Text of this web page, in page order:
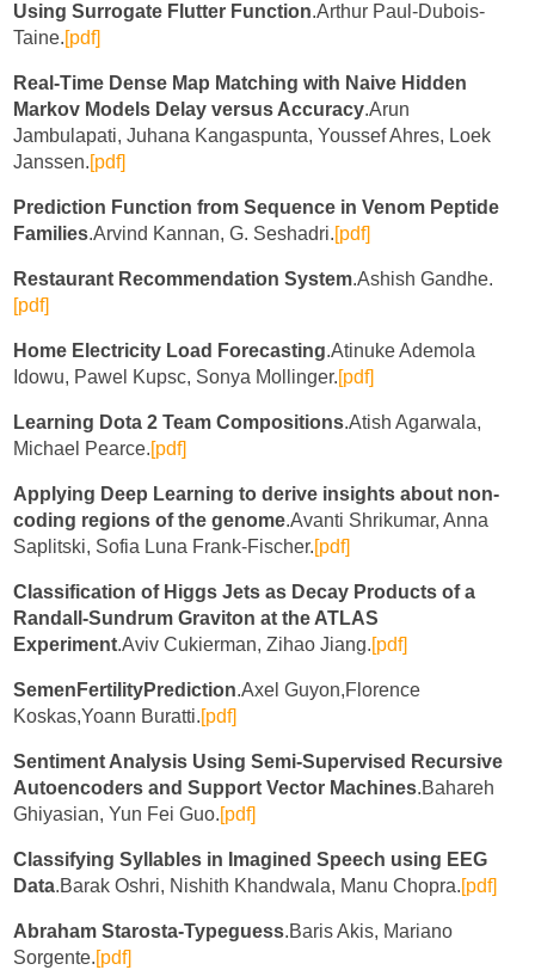
Using Surrogate Flutter Function.Arthur Paul-Dubois-
Taine.[pdf]
Real-Time Dense Map Matching with Naive Hidden
Markov Models Delay versus Accuracy.Arun
Jambulapati, Juhana Kangaspunta, Youssef Ahres, Loek
Janssen.[pdf]
Prediction Function from Sequence in Venom Peptide
Families.Arvind Kannan, G. Seshadri.[pdf]
Restaurant Recommendation System.Ashish Gandhe.
[pdf]
Home Electricity Load Forecasting.Atinuke Ademola
Idowu, Pawel Kupsc, Sonya Mollinger.[pdf]
Learning Dota 2 Team Compositions.Atish Agarwala,
Michael Pearce.[pdf]
Applying Deep Learning to derive insights about non-
coding regions of the genome.Avanti Shrikumar, Anna
Saplitski, Sofia Luna Frank-Fischer.[pdf]
Classification of Higgs Jets as Decay Products of a
Randall-Sundrum Graviton at the ATLAS
Experiment.Aviv Cukierman, Zihao Jiang.[pdf]
SemenFertilityPrediction.Axel Guyon,Florence
Koskas,Yoann Buratti.[pdf]
Sentiment Analysis Using Semi-Supervised Recursive
Autoencoders and Support Vector Machines.Bahareh
Ghiyasian, Yun Fei Guo.[pdf]
Classifying Syllables in Imagined Speech using EEG
Data.Barak Oshri, Nishith Khandwala, Manu Chopra.[pdf]
Abraham Starosta-Typeguess.Baris Akis, Mariano
Sorgente.[pdf]